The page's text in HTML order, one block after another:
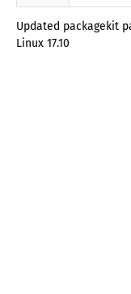
Updated packagekit
Linux 17.10